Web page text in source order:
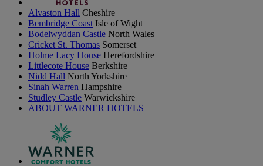
Alvaston Hall Cheshire
Bembridge Coast Isle of Wight
Bodelwyddan Castle North Wales
Cricket St. Thomas Somerset
Holme Lacy House Herefordshire
Littlecote House Berkshire
Nidd Hall North Yorkshire
Sinah Warren Hampshire
Studley Castle Warwickshire
ABOUT WARNER HOTELS